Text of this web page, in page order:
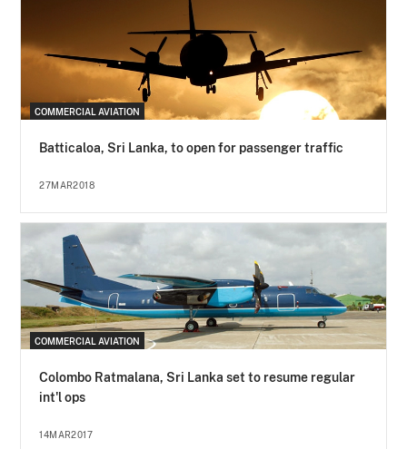
COMMERCIAL AVIATION
Batticaloa, Sri Lanka, to open for passenger traffic
27MAR2018
COMMERCIAL AVIATION
Colombo Ratmalana, Sri Lanka set to resume regular
int'l ops
14MAR2017